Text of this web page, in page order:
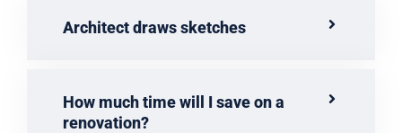
Architect draws sketches
How much time will I save on a
renovation?